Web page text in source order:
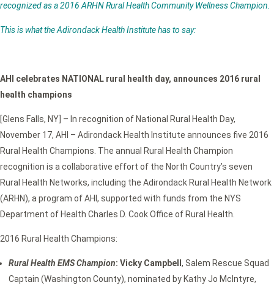
recognized as a 2016 ARHN Rural Health Community Wellness Champion.
This is what the Adirondack Health Institute has to say:
AHI celebrates NATIONAL rural health day, announces 2016 rural
health champions
[Glens Falls, NY] – In recognition of National Rural Health Day,
November 17, AHI – Adirondack Health Institute announces five 2016
Rural Health Champions. The annual Rural Health Champion
recognition is a collaborative effort of the North Country’s seven
Rural Health Networks, including the Adirondack Rural Health Network
(ARHN), a program of AHI, supported with funds from the NYS
Department of Health Charles D. Cook Office of Rural Health.
2016 Rural Health Champions:
Rural Health EMS Champion: Vicky Campbell , Salem Rescue Squad
Captain (Washington County), nominated by Kathy Jo McIntyre,